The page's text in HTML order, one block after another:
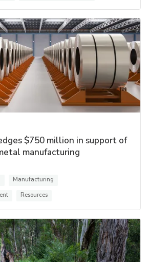
$750 million in support of
manufacturing
Manufacturing
Resources